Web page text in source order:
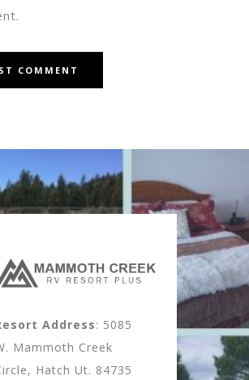
Address: 5085
Mammoth Creek
Hatch Ut. 84735